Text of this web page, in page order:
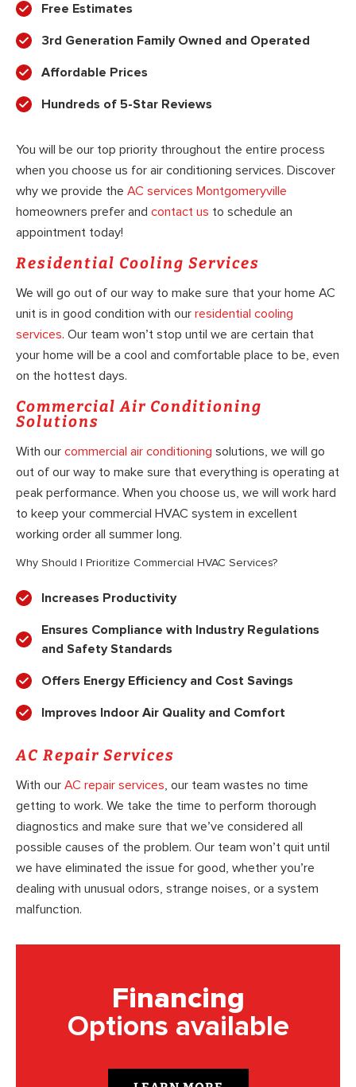
Free Estimates
3rd Generation Family Owned and Operated
Affordable Prices
Hundreds of 5-Star Reviews
You will be our top priority throughout the entire process
when you choose us for air conditioning services. Discover
why we provide the AC services Montgomeryville
homeowners prefer and contact us to schedule an
appointment today!
Residential Cooling Services
We will go out of our way to make sure that your home AC
unit is in good condition with our residential cooling
services. Our team won’t stop until we are certain that
your home will be a cool and comfortable place to be, even
on the hottest days.
Commercial Air Conditioning
Solutions
With our commercial air conditioning solutions, we will go
out of our way to make sure that everything is operating at
peak performance. When you choose us, we will work hard
to keep your commercial HVAC system in excellent
working order all summer long.
Why Should I Prioritize Commercial HVAC Services?
Increases Productivity
Ensures Compliance with Industry Regulations
and Safety Standards
Offers Energy Efficiency and Cost Savings
Improves Indoor Air Quality and Comfort
AC Repair Services
With our AC repair services, our team wastes no time
getting to work. We take the time to perform thorough
diagnostics and make sure that we’ve considered all
possible causes of the problem. Our team won’t quit until
we have eliminated the issue for good, whether you’re
dealing with unusual odors, strange noises, or a system
malfunction.
Financing
Options available